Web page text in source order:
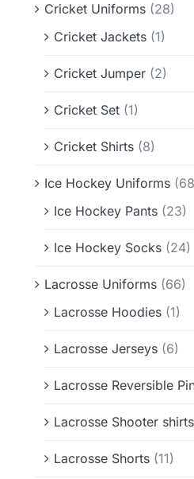
Cricket Uniforms (28)
Cricket Jackets (1)
Cricket Jumper (2)
Cricket Set (1)
Cricket Shirts (8)
Ice Hockey Uniforms
Ice Hockey Pants (23)
Ice Hockey Socks (24)
Lacrosse Uniforms (66)
Lacrosse Hoodies (1)
Lacrosse Jerseys (6)
Lacrosse Reversible
Lacrosse Shooter shirts
Lacrosse Shorts (11)